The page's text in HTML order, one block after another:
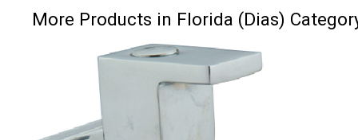
More Products in Florida (Dias)